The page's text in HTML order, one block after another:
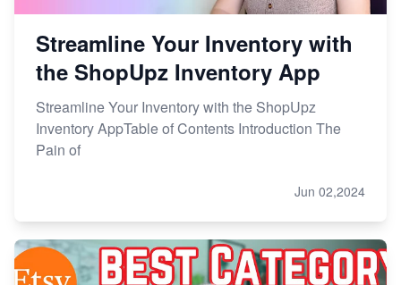
Streamline Your Inventory with
the ShopUpz Inventory App
Streamline Your Inventory with the ShopUpz
Inventory AppTable of Contents Introduction The
Pain of
Jun 02,2024